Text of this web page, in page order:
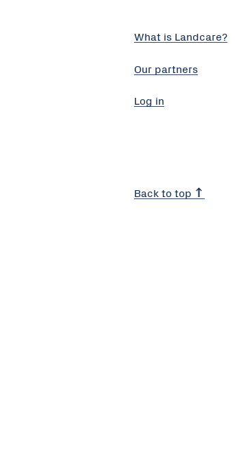
What is Landcare?
Our partners
Log in
Back to top